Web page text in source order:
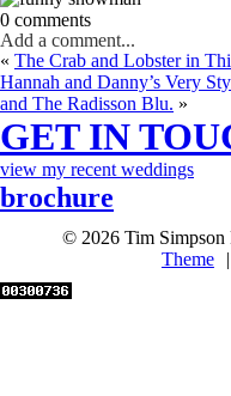
0 comments
Add a comment...
« The Crab and Lobster in
Hannah and Danny’s Very
and The Radisson Blu. »
GET IN
view my recent weddings
brochure
© 2026 Tim Simpson
Theme
|